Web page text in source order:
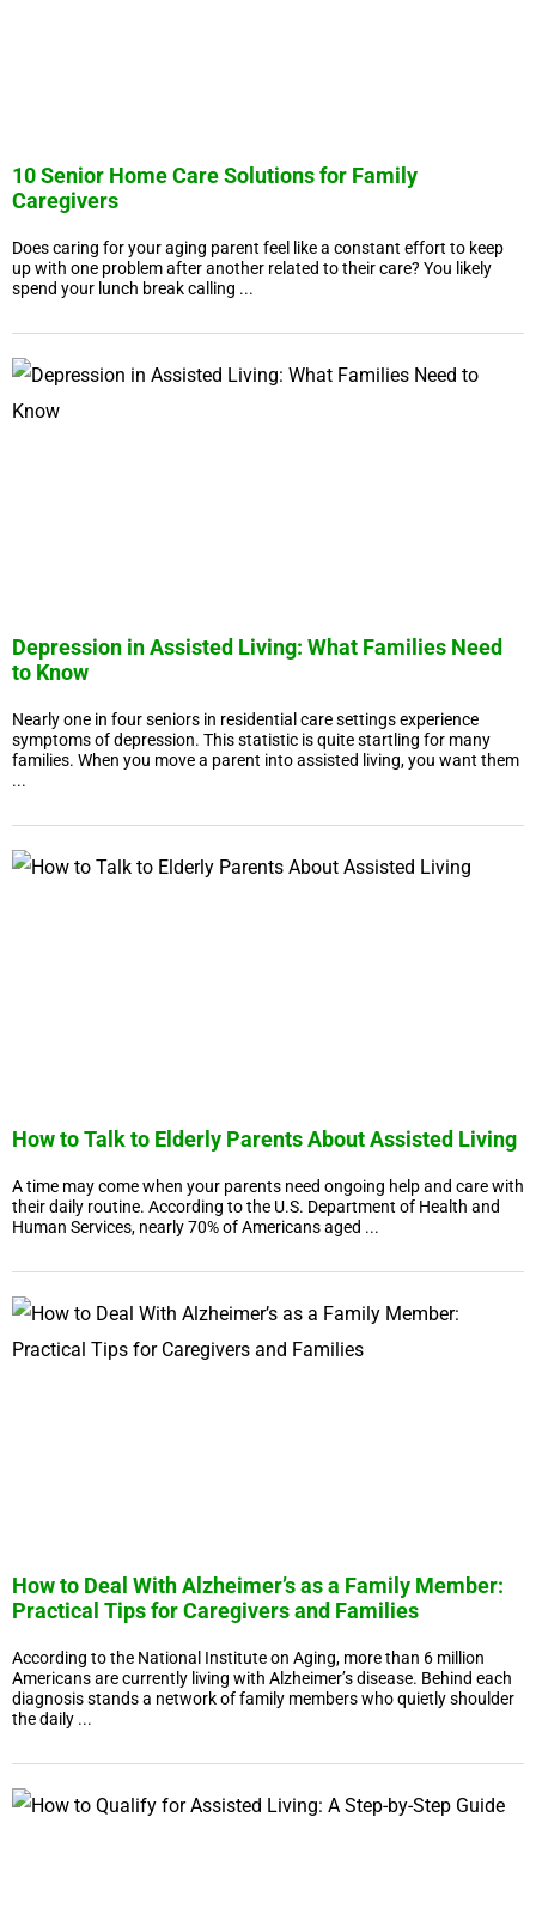
10 Senior Home Care Solutions for Family
Caregivers
Does caring for your aging parent feel like a constant effort to keep
up with one problem after another related to their care? You likely
spend your lunch break calling ...
Depression in Assisted Living: What Families Need
to Know
Nearly one in four seniors in residential care settings experience
symptoms of depression. This statistic is quite startling for many
families. When you move a parent into assisted living, you want them
...
How to Talk to Elderly Parents About Assisted Living
A time may come when your parents need ongoing help and care with
their daily routine. According to the U.S. Department of Health and
Human Services, nearly 70% of Americans aged ...
How to Deal With Alzheimer’s as a Family Member:
Practical Tips for Caregivers and Families
According to the National Institute on Aging, more than 6 million
Americans are currently living with Alzheimer’s disease. Behind each
diagnosis stands a network of family members who quietly shoulder
the daily ...